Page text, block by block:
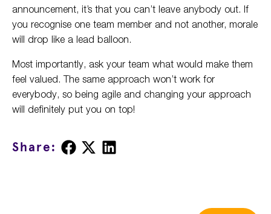
announcement, it’s that you can’t leave anybody out. If
you recognise one team member and not another, morale
will drop like a lead balloon.
Most importantly, ask your team what would make them
feel valued. The same approach won’t work for
everybody, so being agile and changing your approach
will definitely put you on top!
Share:
Share
on
Share
on
Share
on